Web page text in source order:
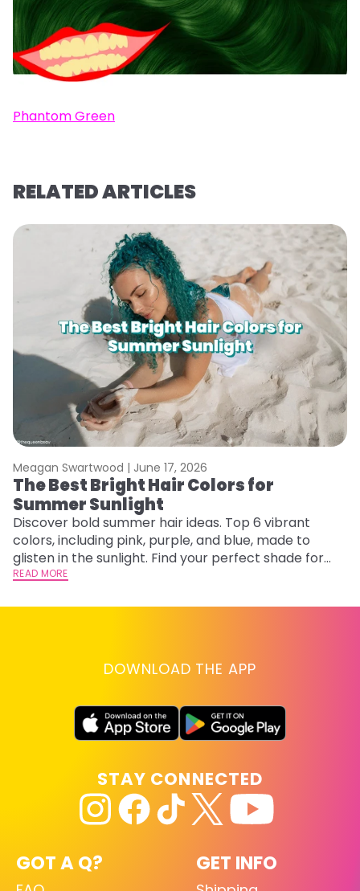
Phantom Green
RELATED ARTICLES
Meagan Swartwood | June 17, 2026
The Best Bright Hair Colors for
Summer Sunlight
Discover bold summer hair ideas. Top 6 vibrant
colors, including pink, purple, and blue, made to
glisten in the sunlight. Find your perfect shade for
summer.
READ MORE
DOWNLOAD THE APP
GOT A Q? GET INFO
STAY CONNECTED